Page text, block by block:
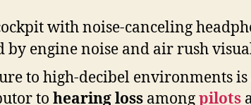
to high-decibel environments is
to hearing loss amongpilots